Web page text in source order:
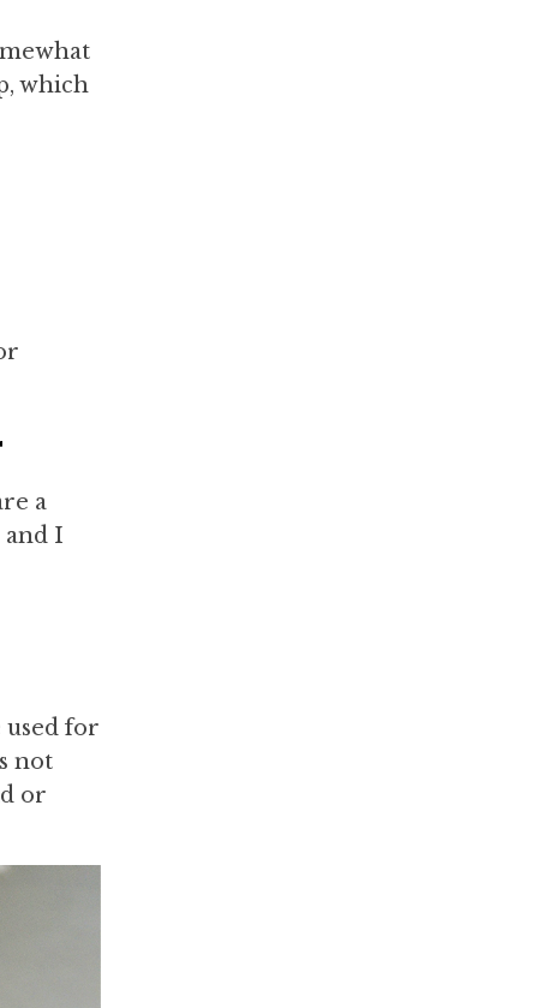
which
a
and I
used for
not
or